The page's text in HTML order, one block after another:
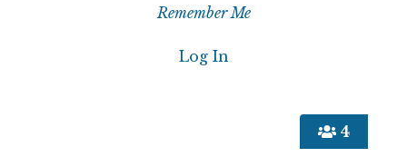
4
Remember Me